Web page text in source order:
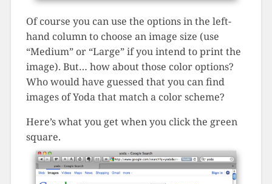
Of course you can use the options in the left-
hand column to choose an image size (use
“Medium” or “Large” if you intend to print the
image). But… how about those color options?
Who would have guessed that you can find
images of Yoda that match a color scheme?
Here’s what you get when you click the green
square.